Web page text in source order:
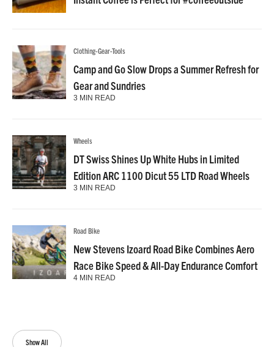
Show All
Clothing-Gear-Tools
Camp and Go Slow Drops a Summer Refresh for
Gear and Sundries
3 MIN READ
Wheels
DT Swiss Shines Up White Hubs in Limited
Edition ARC 1100 Dicut 55 LTD Road Wheels
3 MIN READ
Road Bike
New Stevens Izoard Road Bike Combines Aero
Race Bike Speed & All-Day Endurance Comfort
4 MIN READ